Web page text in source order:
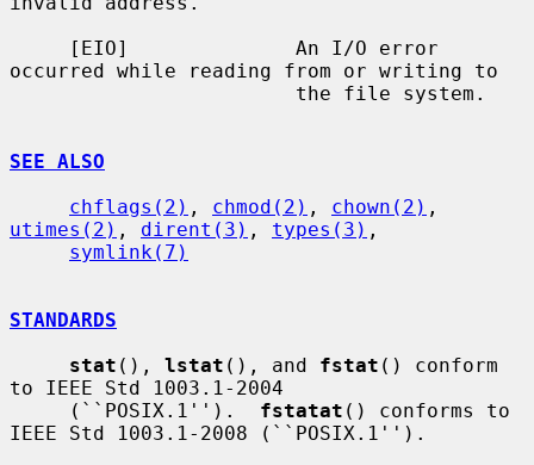
occurred while reading from or writing to
SEE ALSO
chflags(2) , chmod(2) , chown(2)
utimes(2) , dirent(3) , types(3) ,
symlink(7)
STANDARDS
stat (), lstat (), and fstat () conform
to IEEE Std 1003.1-2004
     (``POSIX.1'').
fstatat () conforms to
IEEE Std 1003.1-2008 (``POSIX.1'').